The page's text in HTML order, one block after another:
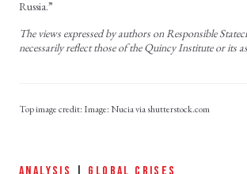
Russia.”
The views expressed by authors on Responsible
necessarily reflect those of the Quincy Institute or its
Image: Nucia via shutterstock.com